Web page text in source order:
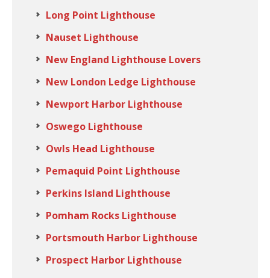
Long Point Lighthouse
Nauset Lighthouse
New England Lighthouse Lovers
New London Ledge Lighthouse
Newport Harbor Lighthouse
Oswego Lighthouse
Owls Head Lighthouse
Pemaquid Point Lighthouse
Perkins Island Lighthouse
Pomham Rocks Lighthouse
Portsmouth Harbor Lighthouse
Prospect Harbor Lighthouse